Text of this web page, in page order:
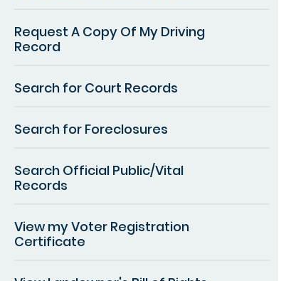
Request A Copy Of My Driving
Record
Search for Court Records
Search for Foreclosures
Search Official Public/Vital
Records
View my Voter Registration
Certificate